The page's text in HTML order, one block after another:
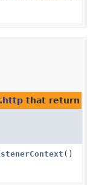
that return
()